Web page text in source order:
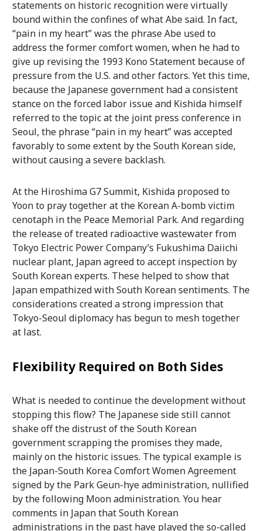
statements on historic recognition were virtually
bound within the confines of what Abe said. In fact,
“pain in my heart” was the phrase Abe used to
address the former comfort women, when he had to
give up revising the 1993 Kono Statement because of
pressure from the U.S. and other factors. Yet this time,
because the Japanese government had a consistent
stance on the forced labor issue and Kishida himself
referred to the topic at the joint press conference in
Seoul, the phrase “pain in my heart” was accepted
favorably to some extent by the South Korean side,
without causing a severe backlash.
At the Hiroshima G7 Summit, Kishida proposed to
Yoon to pray together at the Korean A-bomb victim
cenotaph in the Peace Memorial Park. And regarding
the release of treated radioactive wastewater from
Tokyo Electric Power Company’s Fukushima Daiichi
nuclear plant, Japan agreed to accept inspection by
South Korean experts. These helped to show that
Japan empathized with South Korean sentiments. The
considerations created a strong impression that
Tokyo-Seoul diplomacy has begun to mesh together
at last.
Flexibility Required on Both Sides
What is needed to continue the development without
stopping this flow? The Japanese side still cannot
shake off the distrust of the South Korean
government scrapping the promises they made,
mainly on the historic issues. The typical example is
the Japan-South Korea Comfort Women Agreement
signed by the Park Geun-hye administration, nullified
by the following Moon administration. You hear
comments in Japan that South Korean
administrations in the past have played the so-called